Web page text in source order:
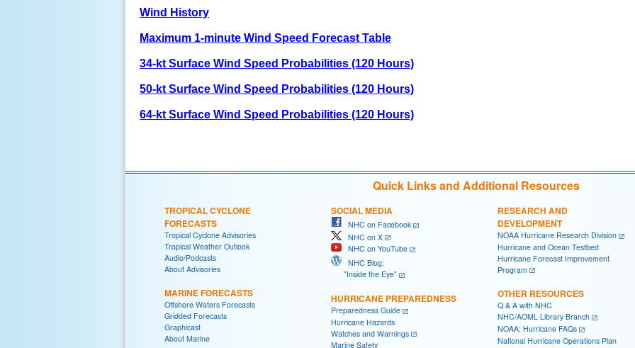
Wind History
Maximum 1-minute Wind Speed Forecast Table
34-kt Surface Wind Speed Probabilities (120 Hours)
50-kt Surface Wind Speed Probabilities (120 Hours)
64-kt Surface Wind Speed Probabilities (120 Hours)
Quick Links and Additional Resources
TROPICAL CYCLONE
FORECASTS
Tropical Cyclone Advisories
Tropical Weather Outlook
Audio/Podcasts
About Advisories
MARINE FORECASTS
Offshore Waters Forecasts
Gridded Forecasts
Graphicast
About Marine
SOCIAL MEDIA
NHC on Facebook
NHC on X
NHC on YouTube
NHC Blog:
"Inside the Eye"
HURRICANE PREPAREDNESS
Preparedness Guide
Hurricane Hazards
Watches and Warnings
Marine Safety
RESEARCH AND
DEVELOPMENT
NOAA Hurricane Research Division
Hurricane and Ocean Testbed
Hurricane Forecast Improvement
Program
OTHER RESOURCES
Q & A with NHC
NHC/AOML Library Branch
NOAA: Hurricane FAQs
National Hurricane Operations Plan